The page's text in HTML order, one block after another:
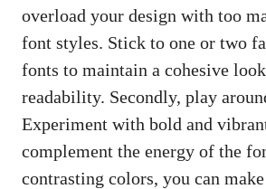
overload your design with too
font styles. Stick to one or two
fonts to maintain a cohesive
readability. Secondly, play
Experiment with bold and
complement the energy of the
contrasting colors, you can